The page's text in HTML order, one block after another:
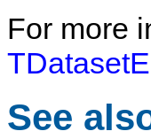
For more
See